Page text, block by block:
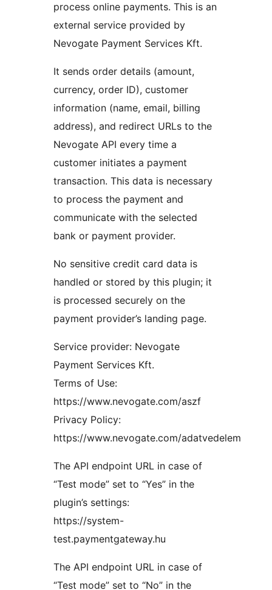
process online payments. This is an
external service provided by
Nevogate Payment Services Kft.
It sends order details (amount,
currency, order ID), customer
information (name, email, billing
address), and redirect URLs to the
Nevogate API every time a
customer initiates a payment
transaction. This data is necessary
to process the payment and
communicate with the selected
bank or payment provider.
No sensitive credit card data is
handled or stored by this plugin; it
is processed securely on the
payment provider’s landing page.
Service provider: Nevogate
Payment Services Kft.
Terms of Use:
https://www.nevogate.com/aszf
Privacy Policy:
https://www.nevogate.com/adatvedelem
The API endpoint URL in case of
“Test mode” set to “Yes” in the
plugin’s settings:
https://system-
test.paymentgateway.hu
The API endpoint URL in case of
“Test mode” set to “No” in the